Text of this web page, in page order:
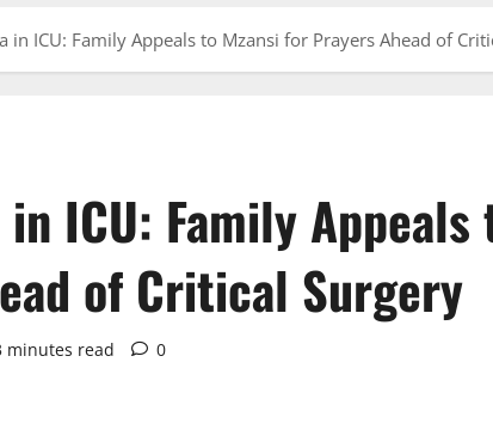
in ICU: Family Appeals to Mzansi for Prayers Ahead of
ICU: Family Appeals
of Critical Surgery
minutes read 0